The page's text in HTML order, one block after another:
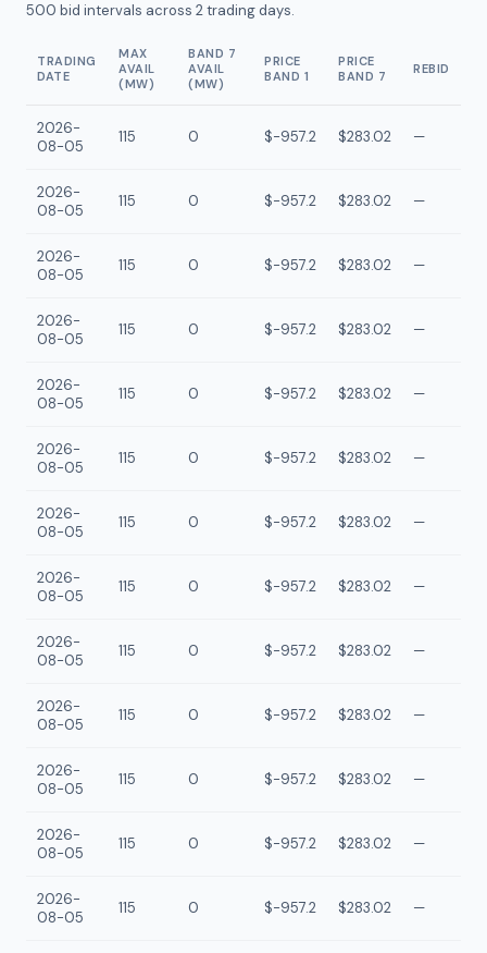
500 bid intervals across 2trading days.
TRADING
DATE
MAX
AVAIL
(MW)
BAND 7
AVAIL
(MW)
PRICE
BAND 1
PRICE
BAND 7
REBID
2026-
08-05
115 0 $-957.2 $283.02 —
2026-
08-05
115 0 $-957.2 $283.02 —
2026-
08-05
115 0 $-957.2 $283.02 —
2026-
08-05
115 0 $-957.2 $283.02 —
2026-
08-05
115 0 $-957.2 $283.02 —
2026-
08-05
115 0 $-957.2 $283.02 —
2026-
08-05
115 0 $-957.2 $283.02 —
2026-
08-05
115 0 $-957.2 $283.02 —
2026-
08-05
115 0 $-957.2 $283.02 —
2026-
08-05
115 0 $-957.2 $283.02 —
2026-
08-05
115 0 $-957.2 $283.02 —
2026-
08-05
115 0 $-957.2 $283.02 —
2026-
08-05
115 0 $-957.2 $283.02 —